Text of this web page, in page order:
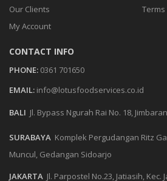
Our Clients
My Account
CONTACT INFO
PHONE: 0361 701650
EMAIL: info@lotusfoodservices.co.id
BALI Jl. Bypass Ngurah Rai No. 18,
SURABAYA Komplek Pergudangan Ritz
Muncul, Gedangan Sidoarjo
JAKARTA Jl. Parpostel No.23, Jatiasih, Kec.